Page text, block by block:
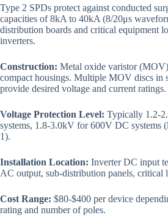
Type 2 SPDs protect against conducted
capacities of 8kA to 40kA (8/20μs
distribution boards and critical equipment
inverters.
Construction: Metal oxide varistor
compact housings. Multiple MOV discs in
provide desired voltage and current ratings.
Voltage Protection Level: Typically 1.2-
systems, 1.8-3.0kV for 600V DC systems
1).
Installation Location: Inverter DC input
AC output, sub-distribution panels, critical
Cost Range: $80-$400 per device
rating and number of poles.